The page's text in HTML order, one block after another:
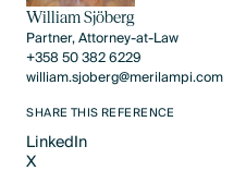
William Sjöberg
Partner, Attorney-at-Law
+358 50 382 6229
william.sjoberg@merilampi.com
SHARE THIS REFERENCE
LinkedIn
LinkedIn
X